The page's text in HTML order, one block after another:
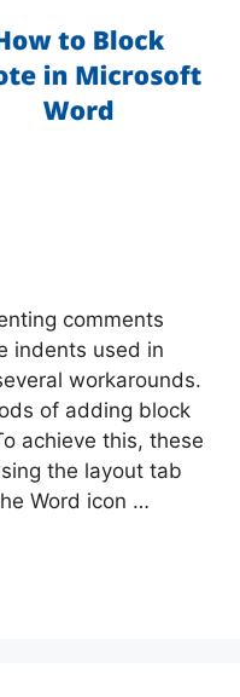
comments
indents used in
workarounds.
of adding block
achieve this, these
the layout tab
Word icon …